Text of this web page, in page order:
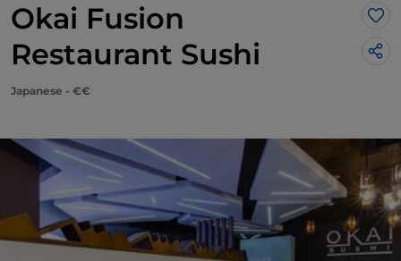
Okai Fusion
Restaurant Sushi
Japanese - €€